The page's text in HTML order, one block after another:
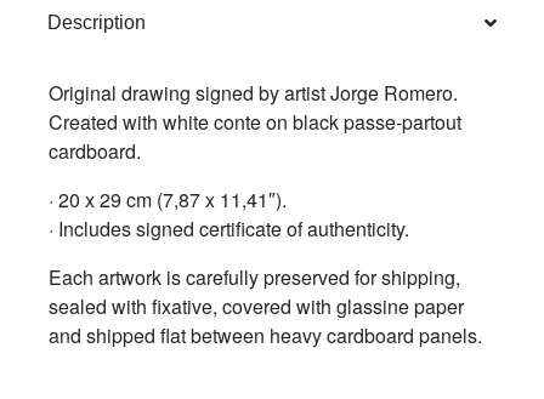
Description
Original drawing signed by artist Jorge Romero.
Created with white conte on black passe-partout
cardboard.
· 20 x 29 cm (7,87 x 11,41″).
· Includes signed certificate of authenticity.
Each artwork is carefully preserved for shipping,
sealed with fixative, covered with glassine paper
and shipped flat between heavy cardboard panels.